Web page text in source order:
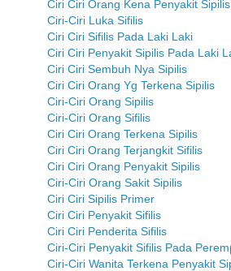
Ciri Ciri Orang Kena Penyakit Sipilis
Ciri-Ciri Luka Sifilis
Ciri Ciri Sifilis Pada Laki Laki
Ciri Ciri Penyakit Sipilis Pada Laki
Ciri Ciri Sembuh Nya Sipilis
Ciri Ciri Orang Yg Terkena Sipilis
Ciri-Ciri Orang Sipilis
Ciri-Ciri Orang Sifilis
Ciri Ciri Orang Terkena Sipilis
Ciri Ciri Orang Terjangkit Sifilis
Ciri Ciri Orang Penyakit Sipilis
Ciri-Ciri Orang Sakit Sipilis
Ciri Ciri Sipilis Primer
Ciri Ciri Penyakit Sifilis
Ciri Ciri Penderita Sifilis
Ciri-Ciri Penyakit Sifilis Pada
Ciri-Ciri Wanita Terkena Penyakit